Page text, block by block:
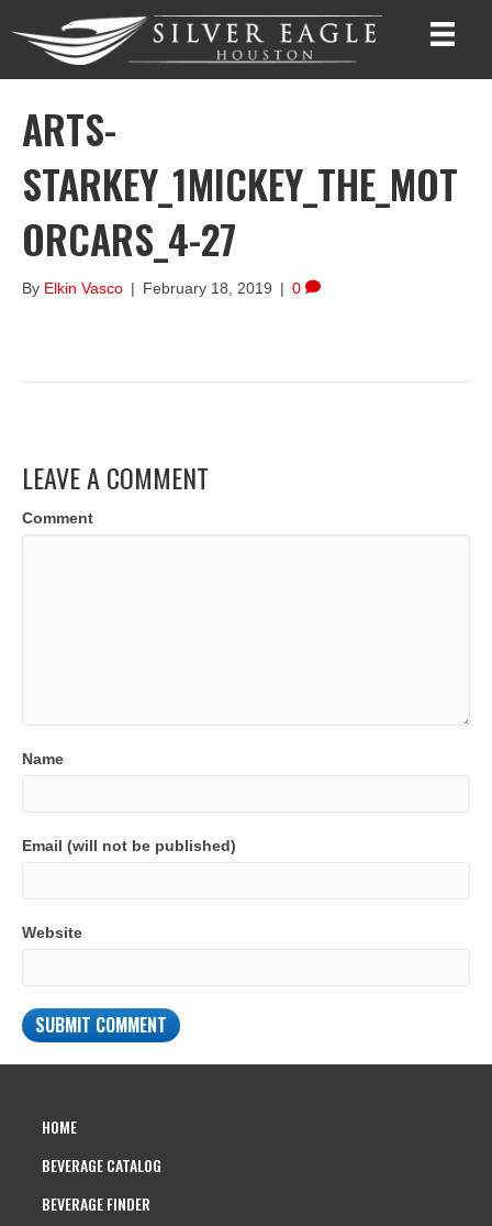
ARTS-
STARKEY_1MICKEY_THE_MOT
ORCARS_4-27
By Elkin Vasco | February 18, 2019 | 0
LEAVE A COMMENT
Comment
Name
Email (will not be published)
Website
HOME
BEVERAGE CATALOG
BEVERAGE FINDER